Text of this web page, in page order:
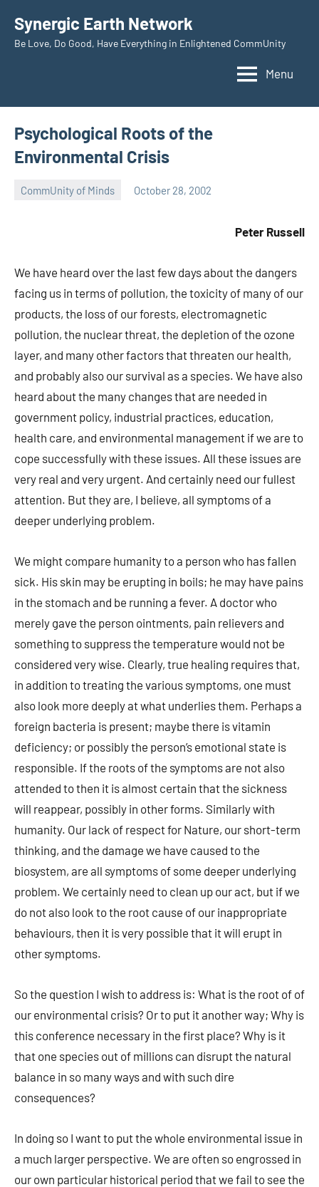
content
Synergic Earth Network
Be Love, Do Good, Have Everything in Enlightened CommUnity
Menu
Psychological Roots of the
Environmental Crisis
CommUnity of Minds October 28, 2002
Peter Russell
We have heard over the last few days about the dangers
facing us in terms of pollution, the toxicity of many of our
products, the loss of our forests, electromagnetic
pollution, the nuclear threat, the depletion of the ozone
layer, and many other factors that threaten our health,
and probably also our survival as a species. We have also
heard about the many changes that are needed in
government policy, industrial practices, education,
health care, and environmental management if we are to
cope successfully with these issues. All these issues are
very real and very urgent. And certainly need our fullest
attention. But they are, I believe, all symptoms of a
deeper underlying problem.
We might compare humanity to a person who has fallen
sick. His skin may be erupting in boils; he may have pains
in the stomach and be running a fever. A doctor who
merely gave the person ointments, pain relievers and
something to suppress the temperature would not be
considered very wise. Clearly, true healing requires that,
in addition to treating the various symptoms, one must
also look more deeply at what underlies them. Perhaps a
foreign bacteria is present; maybe there is vitamin
deficiency; or possibly the person’s emotional state is
responsible. If the roots of the symptoms are not also
attended to then it is almost certain that the sickness
will reappear, possibly in other forms. Similarly with
humanity. Our lack of respect for Nature, our short-term
thinking, and the damage we have caused to the
biosystem, are all symptoms of some deeper underlying
problem. We certainly need to clean up our act, but if we
do not also look to the root cause of our inappropriate
behaviours, then it is very possible that it will erupt in
other symptoms.
So the question I wish to address is: What is the root of of
our environmental crisis? Or to put it another way; Why is
this conference necessary in the first place? Why is it
that one species out of millions can disrupt the natural
balance in so many ways and with such dire
consequences?
In doing so I want to put the whole environmental issue in
a much larger perspective. We are often so engrossed in
our own particular historical period that we fail to see the